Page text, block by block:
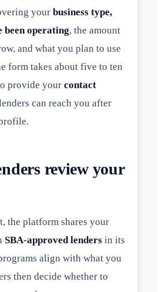
your business type,
been operating, the amount
and what you plan to use
form takes about five to ten
provide your contact
can reach you after
review your
the platform shares your
SBA-approved lenders in its
align with what you
then decide whether to